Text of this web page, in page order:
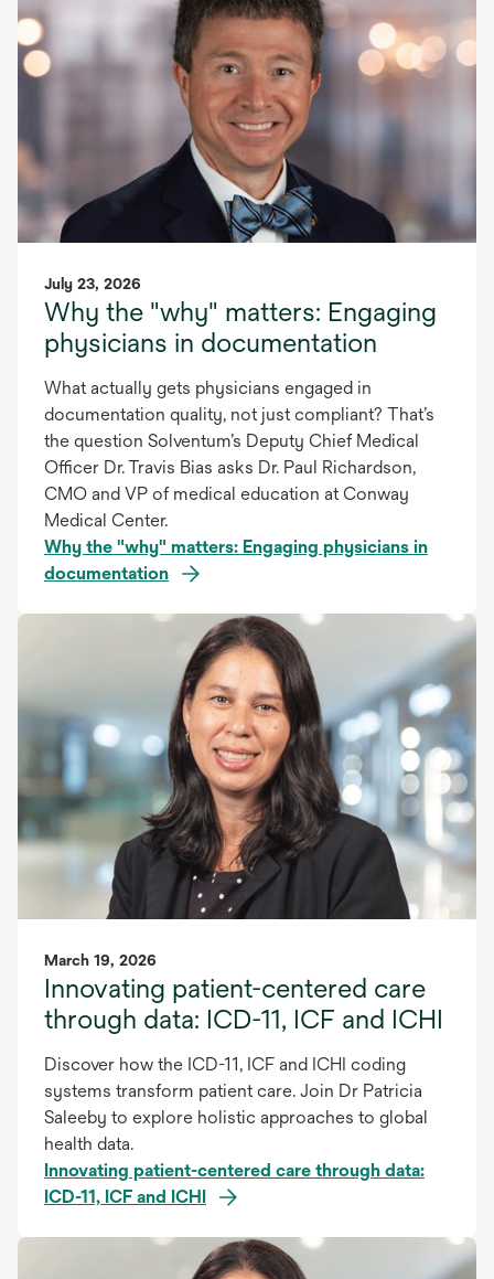
July 23, 2026
Why the "why" matters: Engaging
physicians in documentation
What actually gets physicians engaged in
documentation quality, not just compliant? That’s
the question Solventum’s Deputy Chief Medical
Officer Dr. Travis Bias asks Dr. Paul Richardson,
CMO and VP of medical education at Conway
Medical Center.
Why the "why" matters: Engaging physicians in
documentation
March 19, 2026
Innovating patient-centered care
through data: ICD-11, ICF and ICHI
Discover how the ICD-11, ICF and ICHI coding
systems transform patient care. Join Dr Patricia
Saleeby to explore holistic approaches to global
health data.
Innovating patient-centered care through data:
ICD-11, ICF and ICHI